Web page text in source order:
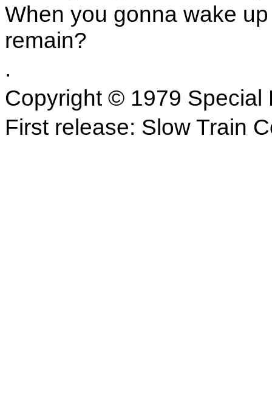
When you gonna wake
remain?
.
Copyright © 1979 Special
First release: Slow Train